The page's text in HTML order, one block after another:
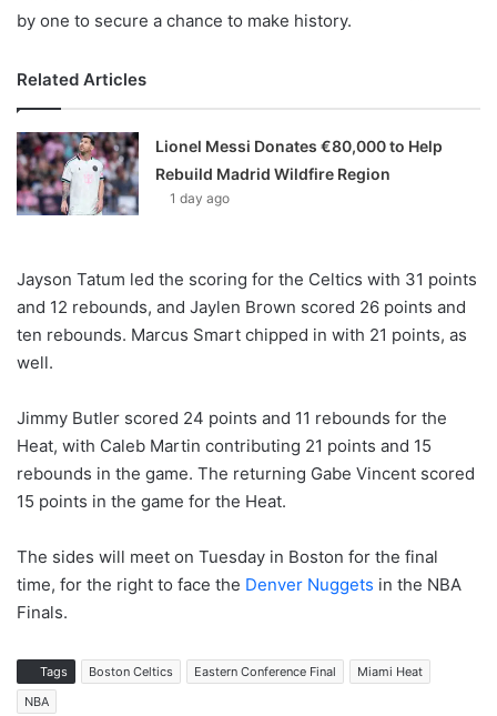
by one to secure a chance to make history.
Related Articles
Lionel Messi Donates €80,000 to Help
Rebuild Madrid Wildfire Region
1 day ago
Jayson Tatum led the scoring for the Celtics with 31 points
and 12 rebounds, and Jaylen Brown scored 26 points and
ten rebounds. Marcus Smart chipped in with 21 points, as
well.
Jimmy Butler scored 24 points and 11 rebounds for the
Heat, with Caleb Martin contributing 21 points and 15
rebounds in the game. The returning Gabe Vincent scored
15 points in the game for the Heat.
The sides will meet on Tuesday in Boston for the final
time, for the right to face the Denver Nuggets in the NBA
Finals.
Tags Boston Celtics Eastern Conference Final
Miami Heat
NBA